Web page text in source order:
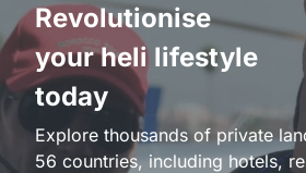
Revolutionise
your heli lifestyle
today
Explore thousands of private
56 countries, including hotels,